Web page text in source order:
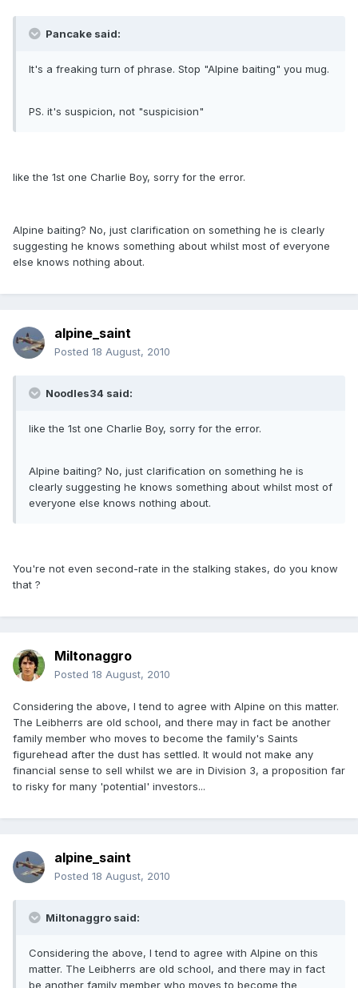
Pancake said:
It's a freaking turn of phrase. Stop "Alpine baiting" you mug.
PS. it's suspicion, not "suspicision"
like the 1st one Charlie Boy, sorry for the error.
Alpine baiting? No, just clarification on something he is clearly
suggesting he knows something about whilst most of everyone
else knows nothing about.
alpine_saint
Posted 18 August, 2010
Noodles34 said:
like the 1st one Charlie Boy, sorry for the error.
Alpine baiting? No, just clarification on something he is
clearly suggesting he knows something about whilst most of
everyone else knows nothing about.
You're not even second-rate in the stalking stakes, do you know
that ?
Miltonaggro
Posted 18 August, 2010
Considering the above, I tend to agree with Alpine on this matter.
The Leibherrs are old school, and there may in fact be another
family member who moves to become the family's Saints
figurehead after the dust has settled. It would not make any
financial sense to sell whilst we are in Division 3, a proposition far
to risky for many 'potential' investors...
alpine_saint
Posted 18 August, 2010
Miltonaggro said:
Considering the above, I tend to agree with Alpine on this
matter. The Leibherrs are old school, and there may in fact
be another family member who moves to become the